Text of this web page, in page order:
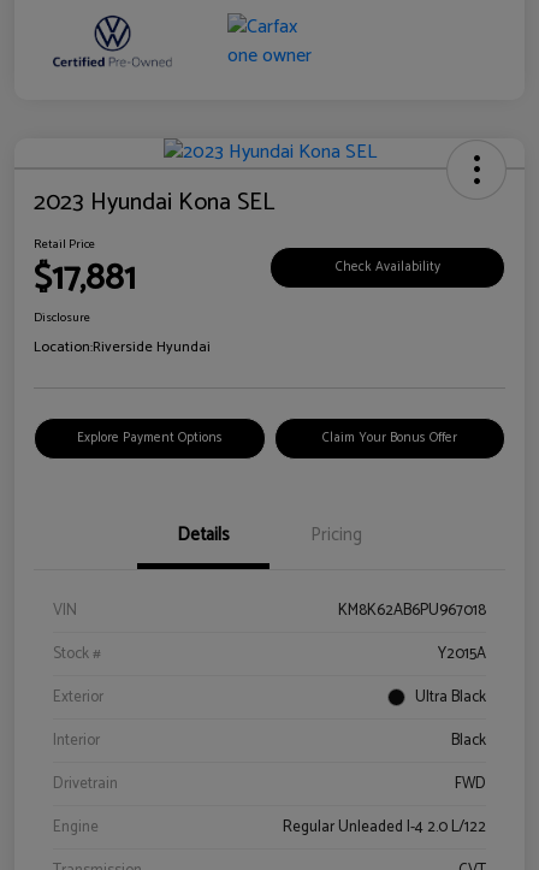
2023 Hyundai Kona SEL
Retail Price
$17,881 Check Availability
Disclosure
Location:Riverside Hyundai
Explore Payment Options Claim Your Bonus Offer
Details Pricing
VIN
KM8K62AB6PU967018
Stock #
Y2015A
Exterior
Ultra Black
Interior
Black
Drivetrain
FWD
Engine
Regular Unleaded I-4 2.0 L/122